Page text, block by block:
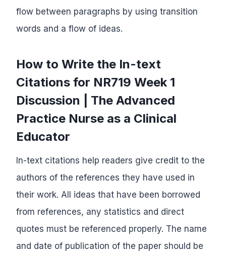
flow between paragraphs by using transition
words and a flow of ideas.
How to Write the In-text
Citations for NR719 Week 1
Discussion | The Advanced
Practice Nurse as a Clinical
Educator
In-text citations help readers give credit to the
authors of the references they have used in
their work. All ideas that have been borrowed
from references, any statistics and direct
quotes must be referenced properly. The name
and date of publication of the paper should be